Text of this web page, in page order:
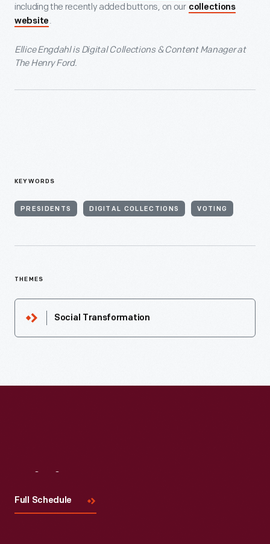
including the recently added buttons, on our collections
website .
Ellice Engdahl is Digital Collections & Content Manager at
The Henry Ford.
KEYWORDS
PRESIDENTS DIGITAL COLLECTIONS VOTING
THEMES
Social Transformation
Full Schedule